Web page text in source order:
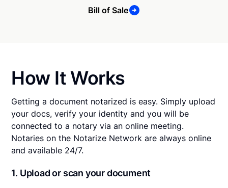
Bill of Sale
How It Works
Getting a document notarized is easy. Simply upload
your docs, verify your identity and you will be
connected to a notary via an online meeting.
Notaries on the Notarize Network are always online
and available 24/7.
1. Upload or scan your document